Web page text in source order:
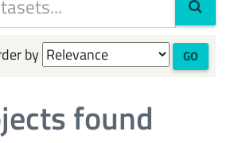
by GO
found